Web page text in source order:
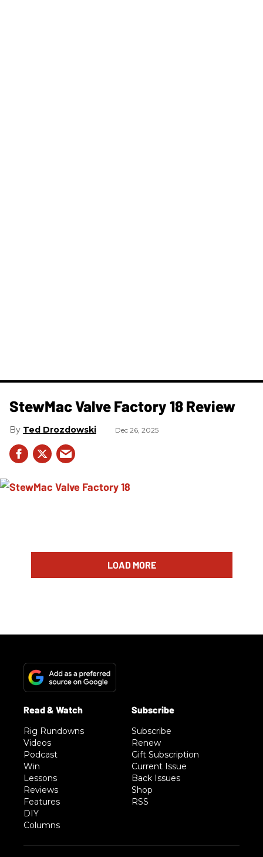
StewMac Valve Factory 18 Review
Ted Drozdowski Dec 26, 2025
LOAD MORE
Rig Rundowns
Videos
Podcast
Win
Lessons
Reviews
Features
DIY
Columns
Subscribe
Renew
Gift Subscription
Current Issue
Back Issues
Shop
RSS